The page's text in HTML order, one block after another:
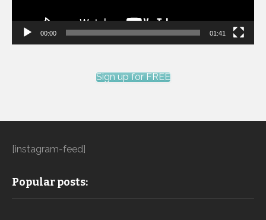
00:00 01:41
Sign up for FREE
[instagram-feed]
Popular posts: